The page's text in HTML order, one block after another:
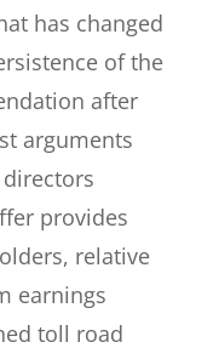
has changed
of the
after
arguments
provides
relative
earnings
toll road